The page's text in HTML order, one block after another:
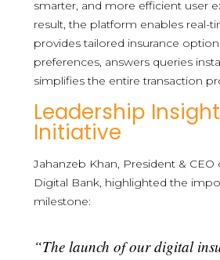
smarter, and more efficient user
result, the platform enables real-
provides tailored insurance
preferences, answers queries
simplifies the entire transaction
Leadership
Initiative
Jahanzeb Khan, President & CEO
Digital Bank, highlighted the
milestone:
“The launch of our digital